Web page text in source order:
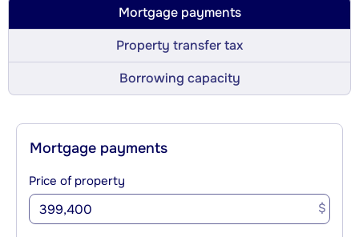
Mortgage payments
Property transfer tax
Borrowing capacity
Mortgage payments
Price of property
$